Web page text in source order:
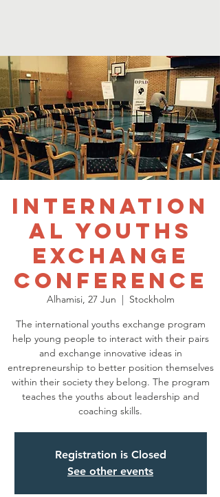
Internation
al Youths
Exchange
Conference
Alhamisi, 27 Jun
  |
Stockholm
The international youths exchange program
help young people to interact with their pairs
and exchange innovative ideas in
entrepreneurship to better position themselves
within their society they belong. The program
teaches the youths about leadership and
coaching skills.
Registration is Closed
See other events